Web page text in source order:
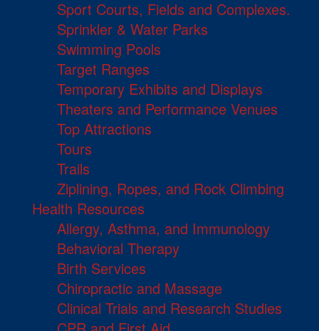
Sport Courts, Fields and Complexes.
Sprinkler & Water Parks
Swimming Pools
Target Ranges
Temporary Exhibits and Displays
Theaters and Performance Venues
Top Attractions
Tours
Trails
Ziplining, Ropes, and Rock Climbing
Health Resources
Allergy, Asthma, and Immunology
Behavioral Therapy
Birth Services
Chiropractic and Massage
Clinical Trials and Research Studies